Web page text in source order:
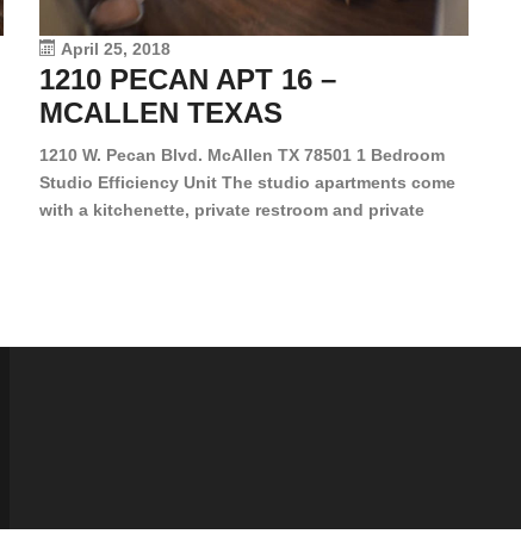
April 25, 2018
1210 PECAN APT 16 –
MCALLEN TEXAS
1210 W. Pecan Blvd. McAllen TX 78501 1 Bedroom
Studio Efficiency Unit The studio apartments come
with a kitchenette, private restroom and private